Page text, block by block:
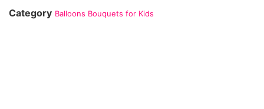
Category Balloons Bouquets for Kids